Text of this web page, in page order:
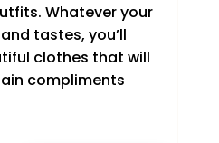
Whatever your
tastes, you’ll
clothes that will
compliments